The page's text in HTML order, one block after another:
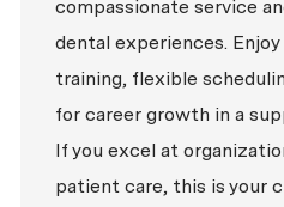
compassionate service
dental experiences.
training, flexible
for career growth in a
If you excel at
patient care, this is your